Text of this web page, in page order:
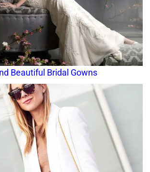
Beautiful Bridal Gowns